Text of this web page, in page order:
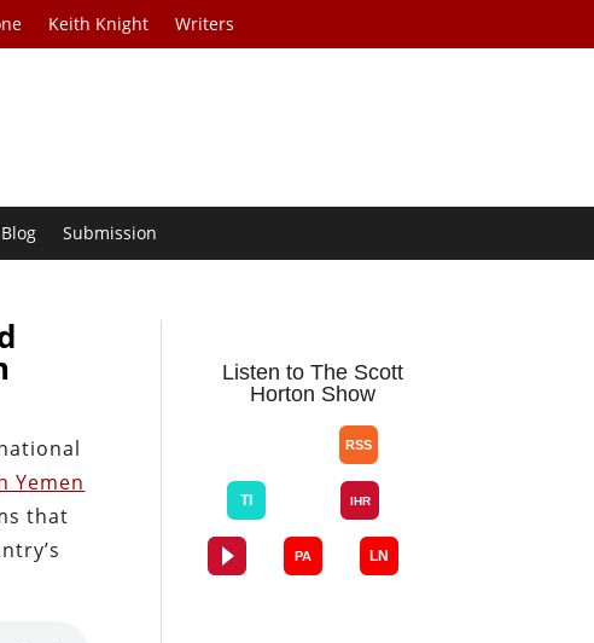
Keith Knight Writers
Blog Submission
Yemen
that
Listen to The Scott
Horton Show